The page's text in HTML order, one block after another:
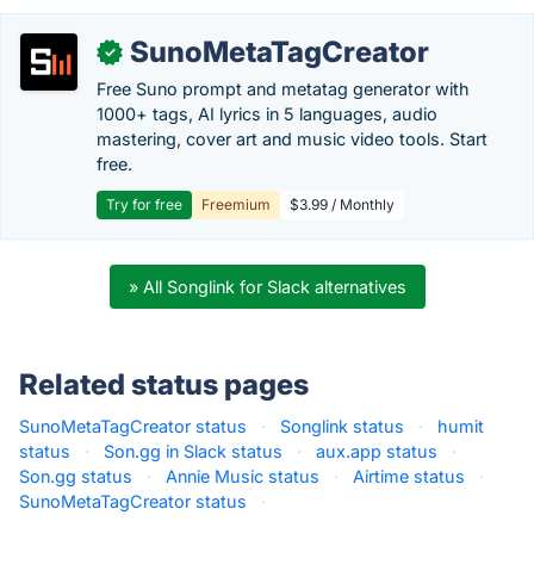
✓ SunoMetaTagCreator
Free Suno prompt and metatag generator with
1000+ tags, AI lyrics in 5 languages, audio
mastering, cover art and music video tools. Start
free.
Try for free Freemium $3.99 / Monthly
» All Songlink for Slack alternatives
Related status pages
SunoMetaTagCreator status · Songlink status ·
humit
status
· Son.gg in Slack status · aux.app status
·
Son.gg status
· Annie Music status · Airtime status
·
SunoMetaTagCreator status
·